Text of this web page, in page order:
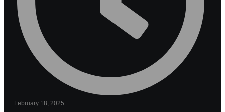
February 18, 2025